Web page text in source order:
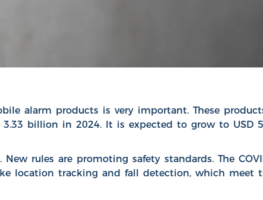
alarm products is very important. These
3.33 billion in 2024. It is expected to grow to USD
New rules are promoting safety standards. The
location tracking and fall detection, which meet